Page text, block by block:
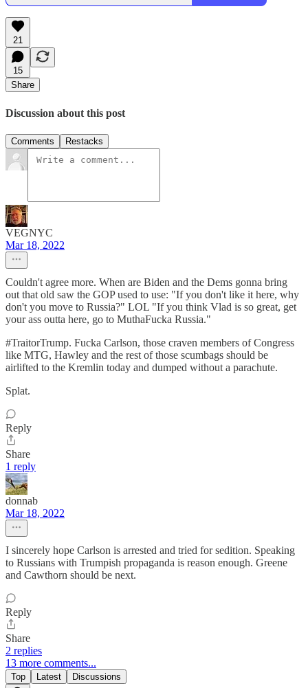
21
15
Share
Discussion about this post
Comments Restacks
VEGNYC
Mar 18, 2022
Couldn't agree more. When are Biden and the Dems gonna bring
out that old saw the GOP used to use: "If you don't like it here, why
don't you move to Russia?" LOL "If you think Vlad is so great, get
your ass outta here, go to MuthaFucka Russia."
#TraitorTrump. Fucka Carlson, those craven members of Congress
like MTG, Hawley and the rest of those scumbags should be
airlifted to the Kremlin today and dumped without a parachute.
Splat.
Reply
Share
1 reply
donnab
Mar 18, 2022
I sincerely hope Carlson is arrested and tried for sedition. Speaking
to Russians with Trumpish propaganda is reason enough. Greene
and Cawthorn should be next.
Reply
Share
2 replies
13 more comments...
Top Latest Discussions